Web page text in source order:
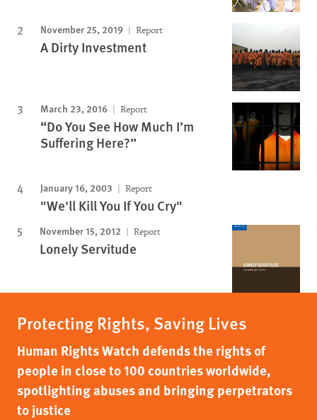
November 25, 2019 Report
A Dirty Investment
March 23, 2016 Report
“Do You See How Much I’m
Suffering Here?”
January 16, 2003 Report
"We'll Kill You If You Cry"
November 15, 2012 Report
Lonely Servitude
Protecting Rights, Saving Lives
Human Rights Watch defends the rights of
people in close to 100 countries worldwide,
spotlighting abuses and bringing perpetrators
to justice